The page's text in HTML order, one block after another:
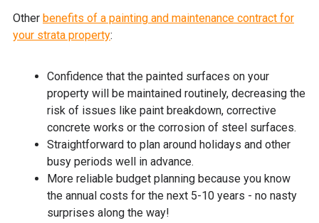
Other benefits of a painting and maintenance contract for
your strata property:
Confidence that the painted surfaces on your
property will be maintained routinely, decreasing the
risk of issues like paint breakdown, corrective
concrete works or the corrosion of steel surfaces.
Straightforward to plan around holidays and other
busy periods well in advance.
More reliable budget planning because you know
the annual costs for the next 5-10 years - no nasty
surprises along the way!